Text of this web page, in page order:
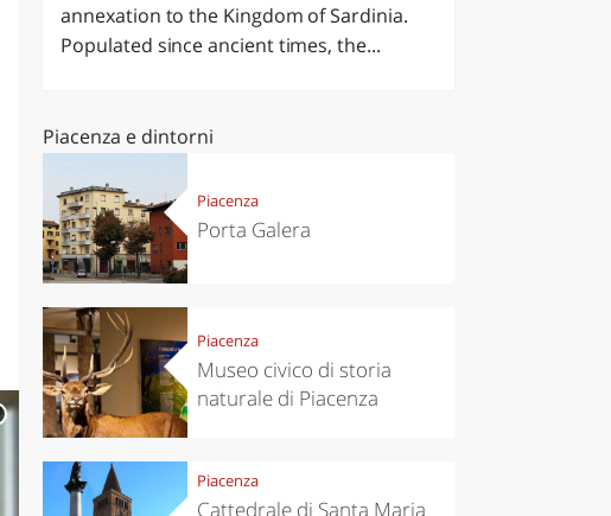
annexation to the Kingdom of Sardinia.
Populated since ancient times, the...
Piacenza e dintorni
Piacenza
Porta Galera
Piacenza
Museo civico di storia
naturale di Piacenza
Piacenza
Cattedrale di Santa Maria